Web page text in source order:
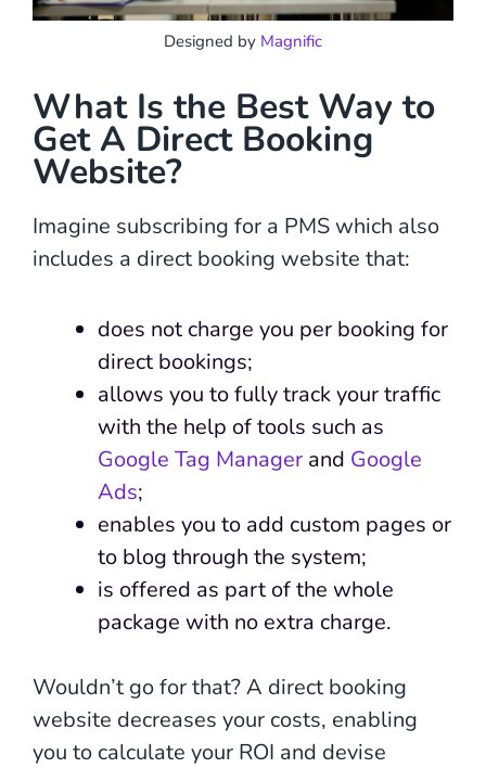
Designed by Magnific
What Is the Best Way to
Get A Direct Booking
Website?
Imagine subscribing for a PMS which also
includes a direct booking website that:
does not charge you per booking for
direct bookings;
allows you to fully track your traffic
with the help of tools such as
Google Tag Manager and Google
Ads;
enables you to add custom pages or
to blog through the system;
is offered as part of the whole
package with no extra charge.
Wouldn’t go for that? A direct booking
website decreases your costs, enabling
you to calculate your ROI and devise